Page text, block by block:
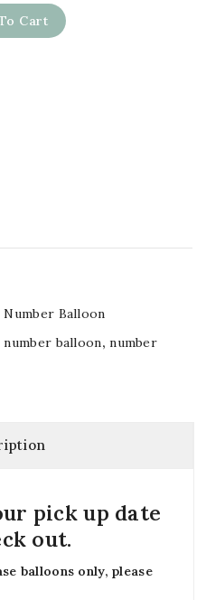
Cart
Number Balloon
number balloon,number
pick up date
out.
balloons only, please